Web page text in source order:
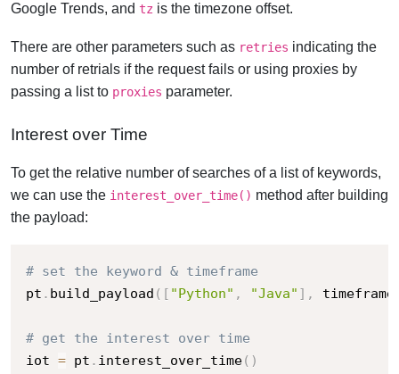
Google Trends, and tz is the timezone offset.
There are other parameters such as retries indicating the
number of retrials if the request fails or using proxies by
passing a list to proxies parameter.
Interest over Time
To get the relative number of searches of a list of keywords,
we can use the interest_over_time() method after building
the payload:
# set the keyword & timeframe
pt . build_payload ( [ "Python" , "Java" ] , timeframe
# get the interest over time
iot = pt . interest_over_time( )